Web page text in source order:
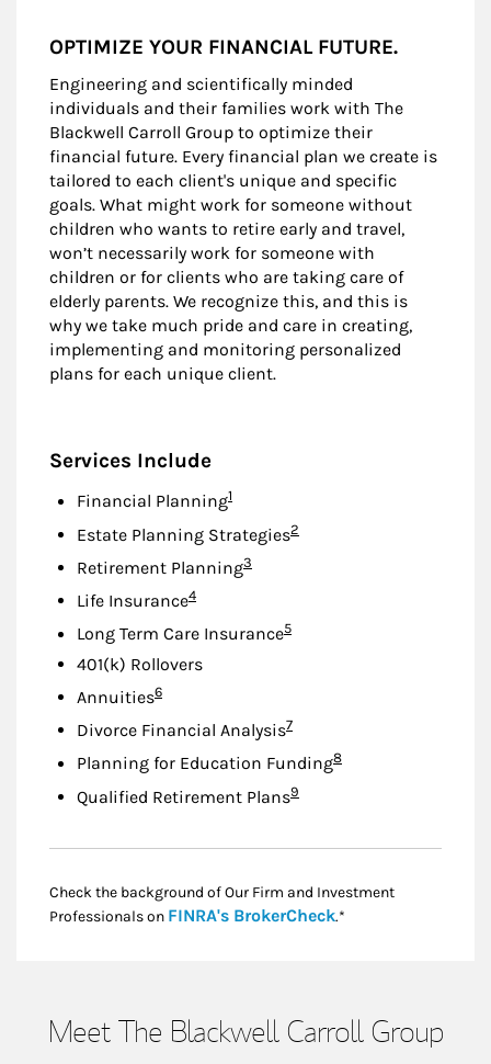
OPTIMIZE YOUR FINANCIAL FUTURE.
Engineering and scientifically minded
individuals and their families work with The
Blackwell Carroll Group to optimize their
financial future. Every financial plan we create is
tailored to each client's unique and specific
goals. What might work for someone without
children who wants to retire early and travel,
won’t necessarily work for someone with
children or for clients who are taking care of
elderly parents. We recognize this, and this is
why we take much pride and care in creating,
implementing and monitoring personalized
plans for each unique client.
Services Include
Financial PlanningFootnote
1
Estate Planning StrategiesFootnote
2
Retirement PlanningFootnote
3
Life InsuranceFootnote
4
Long Term Care InsuranceFootnote
5
401(k) Rollovers
AnnuitiesFootnote
6
Divorce Financial AnalysisFootnote
7
Planning for Education FundingFootnote
8
Qualified Retirement PlansFootnote
9
Check the background of Our Firm and Investment
Professionals on FINRA's BrokerCheckLink Opens in New
.*
Meet The Blackwell Carroll Group